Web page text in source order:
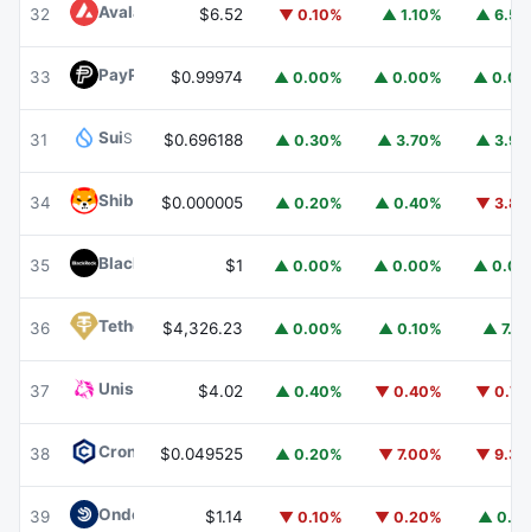
32 Avalanche AVAX$6.52 ▼ 0.10% ▲ 1.10% ▲
33 PayPal USD PYUSD
$0.99974 ▲ 0.00% ▲ 0.00% ▲
31 SuiSUI $0.696188 ▲ 0.30% ▲ 3.70% ▲
34 Shiba InuSHIB
$0.000005 ▲ 0.20% ▲ 0.40% ▼
35 BlackRock USD Institutional Digital Liquidity Fund BUIDL
$1 ▲ 0.00% ▲ 0.00% ▲
36 Tether Gold XAUT
$4,326.23 ▲ 0.00% ▲ 0.10% ▲
37 Uniswap $4.02 ▲ 0.40% ▼ 0.40% ▼
38 Cronos CRO
$0.049525 ▲ 0.20% ▼ 7.00% ▼
39 Ondo US Dollar Yield USDY
$1.14 ▼ 0.10% ▼ 0.20% ▲